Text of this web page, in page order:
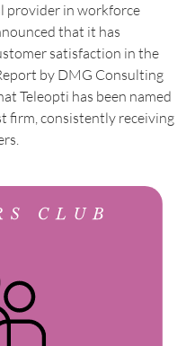
provider in workforce
that it has
satisfaction in the
by DMG Consulting
Teleopti has been named
firm, consistently receiving